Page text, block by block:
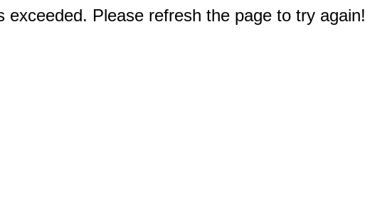
exceeded. Please refresh the page to try again!